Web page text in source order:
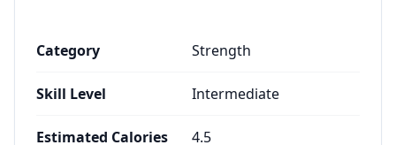
Category Strength
Skill Level Intermediate
Estimated Calories 4.5